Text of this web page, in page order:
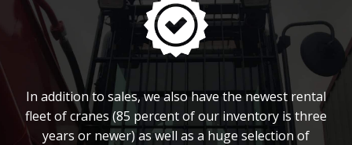
In addition to sales, we also have the newest rental
fleet of cranes (85 percent of our inventory is three
years or newer) as well as a huge selection of